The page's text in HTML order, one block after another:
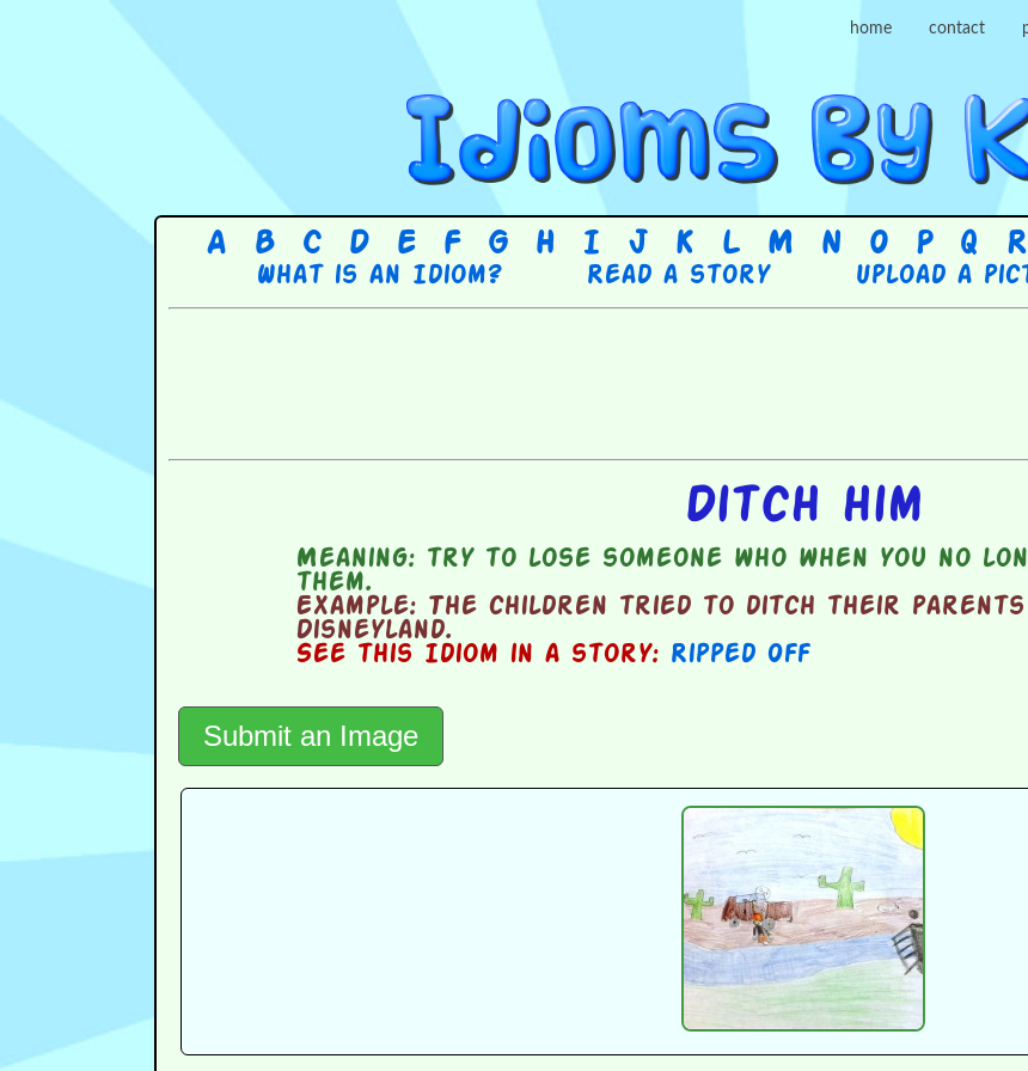
home contact
A B C D E F G H I J K L M N O P Q R
What is an Idiom? Read a story Upload a
Ditch him
Meaning: try to lose someone who when you no
them.
Example: The children tried to ditch their parents
Disneyland.
See this Idiom in a story: Ripped Off
Submit an Image